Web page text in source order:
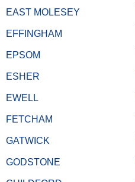
EAST MOLESEY
EFFINGHAM
EPSOM
ESHER
EWELL
FETCHAM
GATWICK
GODSTONE